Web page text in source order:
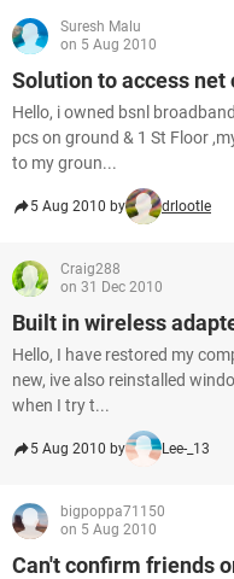
Suresh Malu
on 5 Aug 2010
Solution to access net
Hello, i owned bsnl
pcs on ground & 1 St Floor
to my groun...
5 Aug 2010 by drlootle
Craig288
on 31 Dec 2010
Built in wireless
Hello, I have restored my
new, ive also reinstalled
when I try t...
5 Aug 2010 by Lee-_13
bigpoppa71150
on 5 Aug 2010
Can't confirm friends